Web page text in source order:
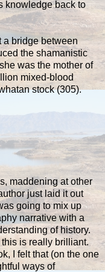
knowledge back to
a bridge between
the shamanistic
was the mother of
mixed-blood
stock (305).
maddening at other
just laid it out
going to mix up
narrative with a
of history.
is really brilliant.
I felt that (on the one
ways of